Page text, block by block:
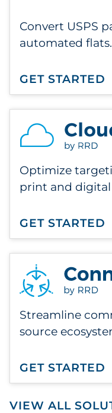
Convert USPS
automated flats.
GET STARTED
Optimize
print and digital
GET STARTED
Streamline
source
GET STARTED
VIEW ALL